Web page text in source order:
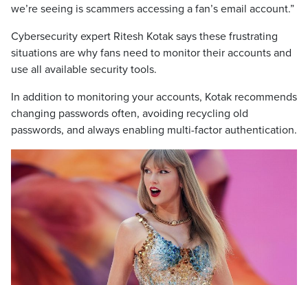
we’re seeing is scammers accessing a fan’s email account.”
Cybersecurity expert Ritesh Kotak says these frustrating
situations are why fans need to monitor their accounts and
use all available security tools.
In addition to monitoring your accounts, Kotak recommends
changing passwords often, avoiding recycling old
passwords, and always enabling multi-factor authentication.